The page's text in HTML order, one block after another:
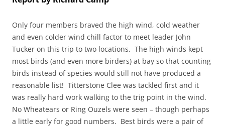
Only four members braved the high wind, cold weather
and even colder wind chill factor to meet leader John
Tucker on this trip to two locations. The high winds kept
most birds (and even more birders) at bay so that counting
birds instead of species would still not have produced a
reasonable list! Titterstone Clee was tackled first and it
was really hard work walking to the trig point in the wind.
No Wheatears or Ring Ouzels were seen – though perhaps
a little early for good numbers. Best birds were a pair of